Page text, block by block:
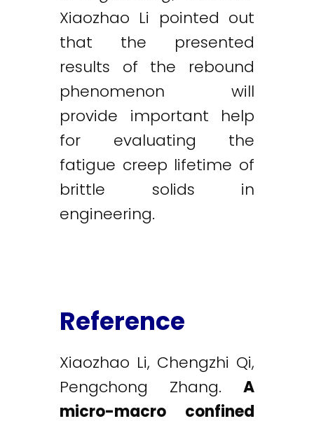
Xiaozhao Li pointed out
that the presented
results of the rebound
phenomenon will
provide important help
for evaluating the
fatigue creep lifetime of
brittle solids in
engineering.
Reference
Xiaozhao Li, Chengzhi Qi,
Pengchong Zhang. A
micro-macro confined